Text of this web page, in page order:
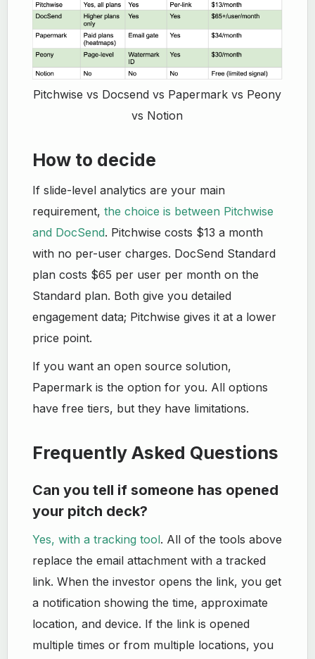
Pitchwise vs Docsend vs Papermark vs Peony
vs Notion
How to decide
If slide-level analytics are your main
requirement,the choice is between Pitchwise
and DocSend. Pitchwise costs $13 a month
with no per-user charges. DocSend Standard
plan costs $65 per user per month on the
Standard plan. Both give you detailed
engagement data; Pitchwise gives it at a lower
price point.
If you want an open source solution,
Papermark is the option for you. All options
have free tiers, but they have limitations.
Frequently Asked Questions
Can you tell if someone has opened
your pitch deck?
Yes, with a tracking tool. All of the tools above
replace the email attachment with a tracked
link. When the investor opens the link, you get
a notification showing the time, approximate
location, and device. If the link is opened
multiple times or from multiple locations, you